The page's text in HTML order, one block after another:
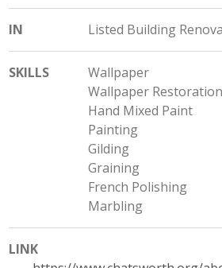
IN Listed Building
SKILLS
Wallpaper
Wallpaper Restoration
Hand Mixed Paint
Painting
Gilding
Graining
French Polishing
Marbling
LINK